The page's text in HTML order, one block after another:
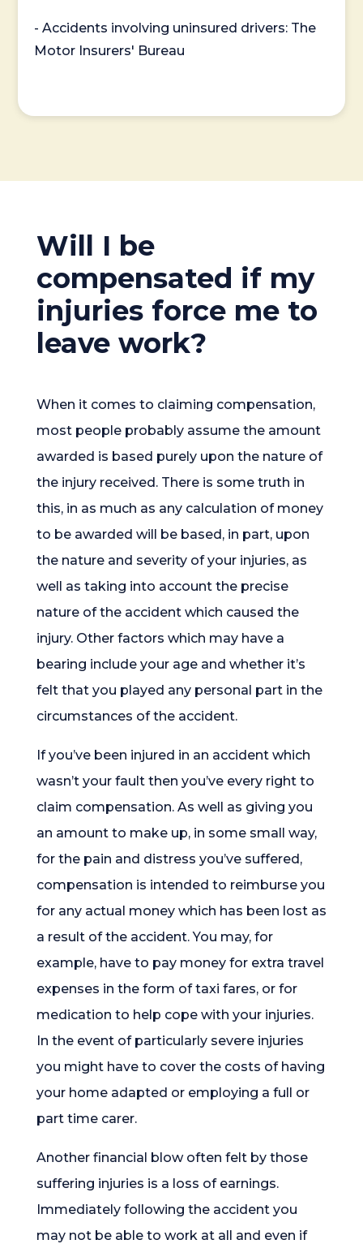
- Accidents involving uninsured drivers: The
Motor Insurers' Bureau
Will I be
compensated if my
injuries force me to
leave work?
When it comes to claiming compensation,
most people probably assume the amount
awarded is based purely upon the nature of
the injury received. There is some truth in
this, in as much as any calculation of money
to be awarded will be based, in part, upon
the nature and severity of your injuries, as
well as taking into account the precise
nature of the accident which caused the
injury. Other factors which may have a
bearing include your age and whether it’s
felt that you played any personal part in the
circumstances of the accident.
If you’ve been injured in an accident which
wasn’t your fault then you’ve every right to
claim compensation. As well as giving you
an amount to make up, in some small way,
for the pain and distress you’ve suffered,
compensation is intended to reimburse you
for any actual money which has been lost as
a result of the accident. You may, for
example, have to pay money for extra travel
expenses in the form of taxi fares, or for
medication to help cope with your injuries.
In the event of particularly severe injuries
you might have to cover the costs of having
your home adapted or employing a full or
part time carer.
Another financial blow often felt by those
suffering injuries is a loss of earnings.
Immediately following the accident you
may not be able to work at all and even if